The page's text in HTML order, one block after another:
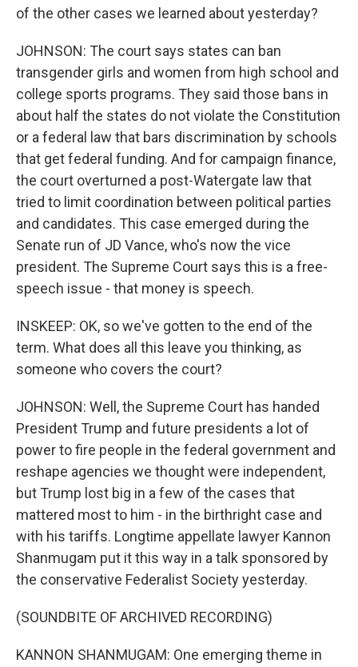
of the other cases we learned about yesterday?
JOHNSON: The court says states can ban
transgender girls and women from high school and
college sports programs. They said those bans in
about half the states do not violate the Constitution
or a federal law that bars discrimination by schools
that get federal funding. And for campaign finance,
the court overturned a post-Watergate law that
tried to limit coordination between political parties
and candidates. This case emerged during the
Senate run of JD Vance, who's now the vice
president. The Supreme Court says this is a free-
speech issue - that money is speech.
INSKEEP: OK, so we've gotten to the end of the
term. What does all this leave you thinking, as
someone who covers the court?
JOHNSON: Well, the Supreme Court has handed
President Trump and future presidents a lot of
power to fire people in the federal government and
reshape agencies we thought were independent,
but Trump lost big in a few of the cases that
mattered most to him - in the birthright case and
with his tariffs. Longtime appellate lawyer Kannon
Shanmugam put it this way in a talk sponsored by
the conservative Federalist Society yesterday.
(SOUNDBITE OF ARCHIVED RECORDING)
KANNON SHANMUGAM: One emerging theme in